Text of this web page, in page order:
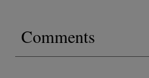
Comments